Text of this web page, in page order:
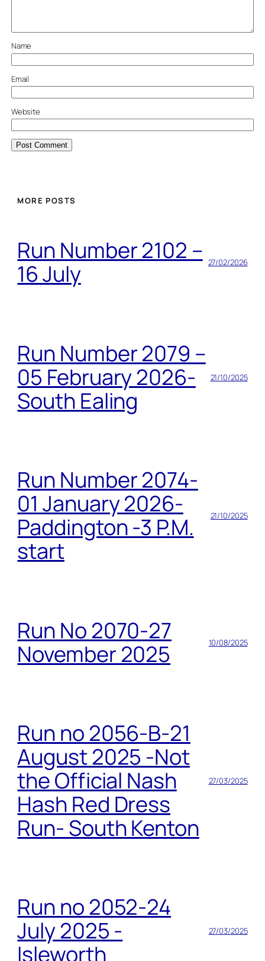
Name
Email
Website
MORE POSTS
Run Number 2102 –
16 July
27/02/2026
Run Number 2079 –
05 February 2026-
South Ealing
21/10/2025
Run Number 2074-
01 January 2026-
Paddington -3 P.M.
start
21/10/2025
Run No 2070-27
November 2025
10/08/2025
Run no 2056-B-21
August 2025 -Not
the Official Nash
Hash Red Dress
Run- South Kenton
27/03/2025
Run no 2052-24
July 2025 -
Isleworth
27/03/2025